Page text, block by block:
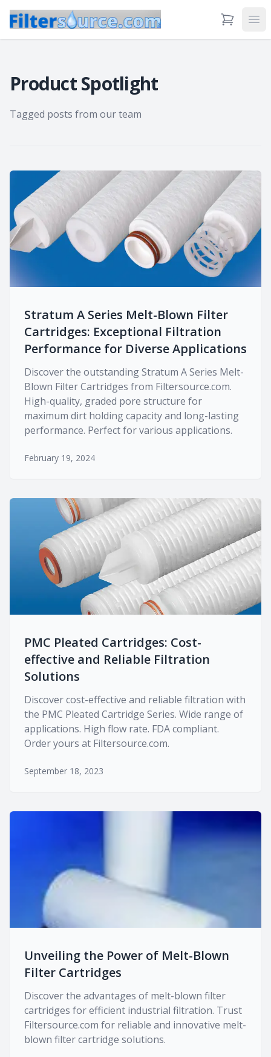
View Cart
Product Spotlight
Tagged posts from our team
Stratum A Series Melt-Blown Filter
Cartridges: Exceptional Filtration
Performance for Diverse Applications
Discover the outstanding Stratum A Series Melt-
Blown Filter Cartridges from Filtersource.com.
High-quality, graded pore structure for
maximum dirt holding capacity and long-lasting
performance. Perfect for various applications.
February 19, 2024
PMC Pleated Cartridges: Cost-
effective and Reliable Filtration
Solutions
Discover cost-effective and reliable filtration with
the PMC Pleated Cartridge Series. Wide range of
applications. High flow rate. FDA compliant.
Order yours at Filtersource.com.
September 18, 2023
Unveiling the Power of Melt-Blown
Filter Cartridges
Discover the advantages of melt-blown filter
cartridges for efficient industrial filtration. Trust
Filtersource.com for reliable and innovative melt-
blown filter cartridge solutions.